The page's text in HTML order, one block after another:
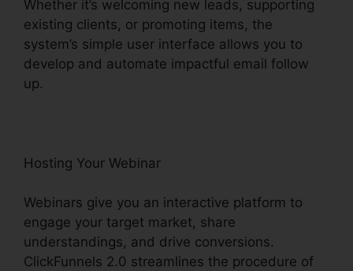
Whether it’s welcoming new leads, supporting
existing clients, or promoting items, the
system’s simple user interface allows you to
develop and automate impactful email follow
up.
Hosting Your Webinar
Webinars give you an interactive platform to
engage your target market, share
understandings, and drive conversions.
ClickFunnels 2.0 streamlines the procedure of